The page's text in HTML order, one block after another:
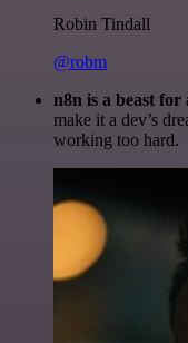
Robin Tindall
@robm
n8n is a beast for
make it a dev’s
working too hard.